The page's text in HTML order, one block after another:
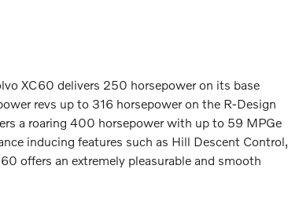
XC60 delivers 250 horsepower on its base
revs up to 316 horsepower on the R-Design
a roaring 400 horsepower with up to 59 MPGe
inducing features such as Hill Descent Control,
offers an extremely pleasurable and smooth